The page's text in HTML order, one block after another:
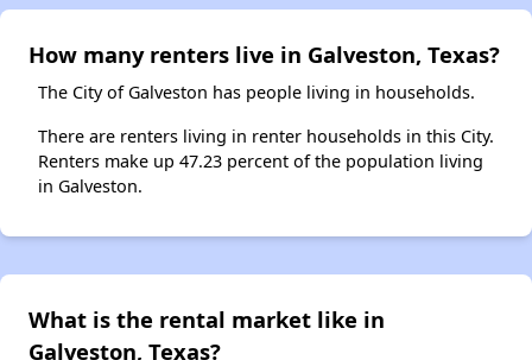
How many renters live in Galveston, Texas?
The City of Galveston has people living in households.
There are renters living in renter households in this City.
Renters make up 47.23 percent of the population living
in Galveston.
What is the rental market like in
Galveston, Texas?